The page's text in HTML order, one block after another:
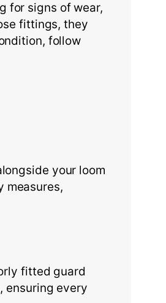
for signs of wear,
fittings, they
follow
your loom
measures,
fitted guard
ensuring every